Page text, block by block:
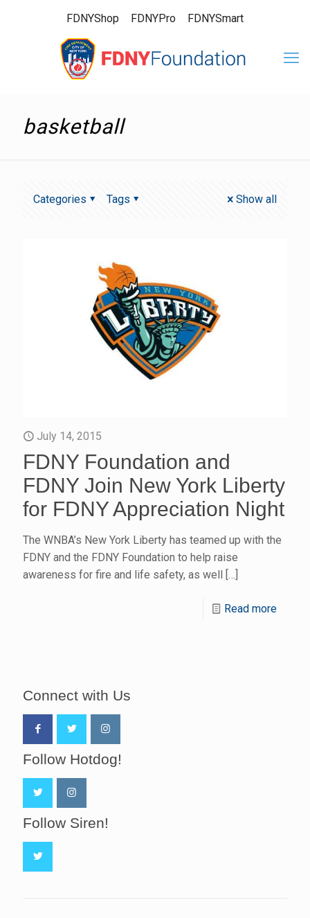
FDNYShop FDNYPro FDNYSmart
basketball
Categories Tags Show all
July 14, 2015
FDNY Foundation and
FDNY Join New York Liberty
for FDNY Appreciation Night
The WNBA’s New York Liberty has teamed up with the
FDNY and the FDNY Foundation to help raise
awareness for fire and life safety, as well […]
Read more
Connect with Us
Follow Hotdog!
Follow Siren!